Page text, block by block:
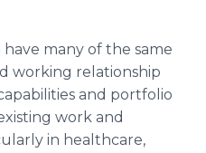
many of the same
working relationship
and portfolio
work and
in healthcare,